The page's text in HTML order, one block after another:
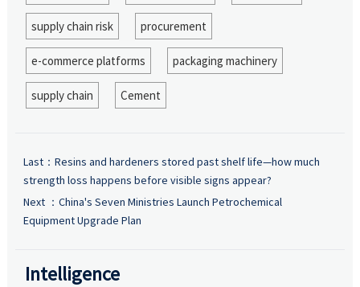
supply chain risk procurement
e-commerce platforms packaging machinery
supply chain Cement
Last： Resins and hardeners stored past shelf life—how much
strength loss happens before visible signs appear?
Next ： China's Seven Ministries Launch Petrochemical
Equipment Upgrade Plan
Intelligence